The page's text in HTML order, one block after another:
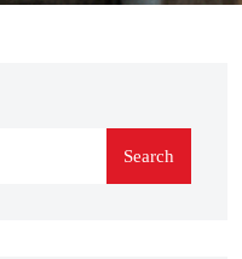
Search